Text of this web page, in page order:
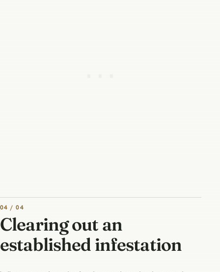
04 / 04
Clearing out an
established infestation